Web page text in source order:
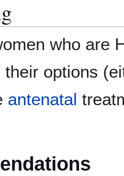
who are
their options
antenatal